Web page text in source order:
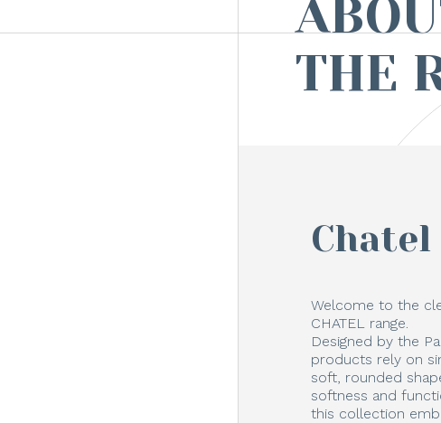
THE
Chatel
Welcome to the
CHATEL range.
Designed by the
products rely on
soft, rounded
softness and
this collection